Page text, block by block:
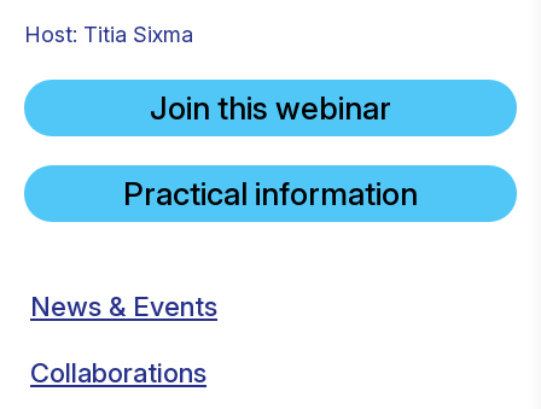
Host: Titia Sixma
Join this webinar
Practical information
News & Events
Collaborations